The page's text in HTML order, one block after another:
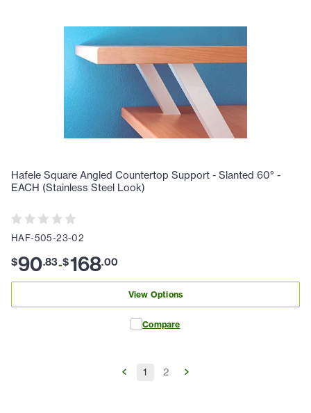
Hafele Square Angled Countertop Support - Slanted 60° -
EACH (Stainless Steel Look)
HAF-505-23-02
$90.83-$168.00
View Options
Compare
1 2